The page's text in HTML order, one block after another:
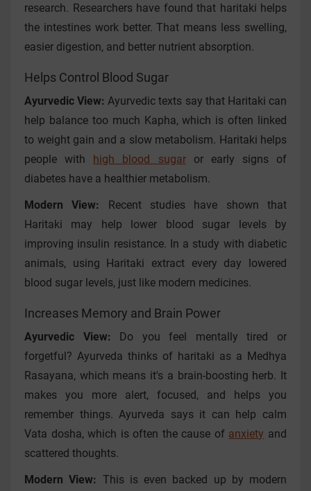
research. Researchers have found that haritaki helps
the intestines work better. That means less swelling,
easier digestion, and better nutrient absorption.
Helps Control Blood Sugar
Ayurvedic View: Ayurvedic texts say that Haritaki can
help balance too much Kapha, which is often linked
to weight gain and a slow metabolism. Haritaki helps
people with high blood sugaror early signs of
diabetes have a healthier metabolism.
Modern View: Recent studies have shown that
Haritaki may help lower blood sugar levels by
improving insulin resistance. In a study with diabetic
animals, using Haritaki extract every day lowered
blood sugar levels, just like modern medicines.
Increases Memory and Brain Power
Ayurvedic View: Do you feel mentally tired or
forgetful? Ayurveda thinks of haritaki as a Medhya
Rasayana, which means it's a brain-boosting herb. It
makes you more alert, focused, and helps you
remember things. Ayurveda says it can help calm
Vata dosha, which is often the cause of anxiety and
scattered thoughts.
Modern View: This is even backed up by modern